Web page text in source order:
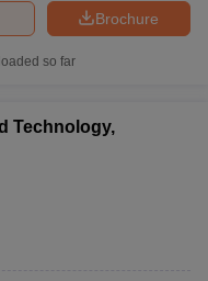
Brochure
so far
Technology,